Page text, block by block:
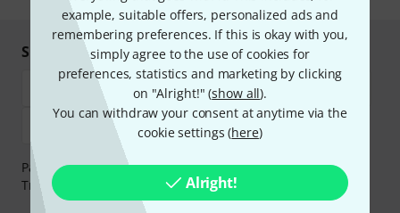
example, suitable offers, personalized ads and
remembering preferences. If this is okay with you,
simply agree to the use of cookies for
preferences, statistics and marketing by clicking
on "Alright!" (show all).
You can withdraw your consent at anytime via the
cookie settings (here)
Alright!
Shop and pay safely
Payment can be made safely and securely with Bank
Transfer, PayPal, Amazon Pay or Credit/Debit Card.